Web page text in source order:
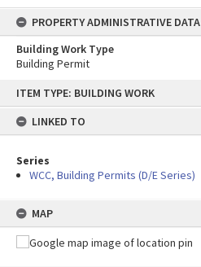
content
ITEM TYPE: BUILDING WORK
LINKED TO
Series
WCC, Building Permits (D/E Series)
MAP
PROPERTY ADMINISTRATIVE DATA
Building Work Type
Building Permit